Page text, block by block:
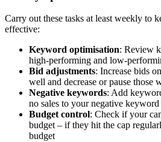
Carry out these tasks at least weekly to
effective:
Keyword optimisation: Review
high-performing and low-
Bid adjustments: Increase bids
well and decrease or pause those
Negative keywords: Add
no sales to your negative
Budget control: Check if your
budget – if they hit the cap
budget